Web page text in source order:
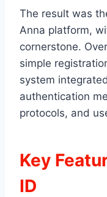
The result was
Anna platform,
cornerstone.
simple
system
authentication
protocols, and
Key
ID